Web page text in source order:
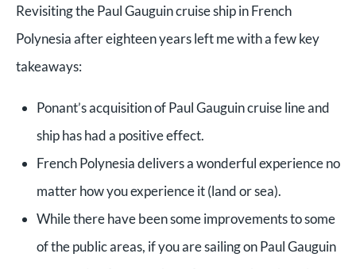
Revisiting the Paul Gauguin cruise ship in French
Polynesia after eighteen years left me with a few key
takeaways:
Ponant’s acquisition of Paul Gauguin cruise line and
ship has had a positive effect.
French Polynesia delivers a wonderful experience no
matter how you experience it (land or sea).
While there have been some improvements to some
of the public areas, if you are sailing on Paul Gauguin